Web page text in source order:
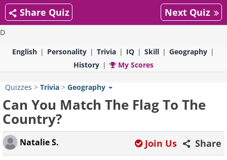
D
Share Quiz Next Quiz
English Personality Trivia IQ Skill
Geography
History
My Scores
Quizzes > Trivia > Geography
Can You Match The Flag To The
Country?
Natalie S. Share
Join Us